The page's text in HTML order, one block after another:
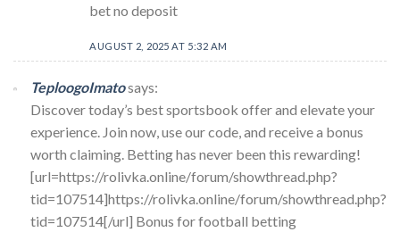
bet no deposit
AUGUST 2, 2025 AT 5:32 AM
TeploogoImatosays:
Discover today’s best sportsbook offer and elevate your
experience. Join now, use our code, and receive a bonus
worth claiming. Betting has never been this rewarding!
[url=https://rolivka.online/forum/showthread.php?
tid=107514]https://rolivka.online/forum/showthread.php?
tid=107514[/url] Bonus for football betting